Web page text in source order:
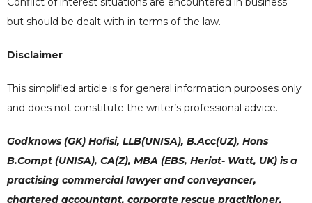
but should be dealt with in terms of the law.
Disclaimer
This simplified article is for general information purposes only
and does not constitute the writer’s professional advice.
Godknows (GK) Hofisi, LLB(UNISA), B.Acc(UZ), Hons
B.Compt (UNISA), CA(Z), MBA (EBS, Heriot- Watt, UK) is a
practising commercial lawyer and conveyancer,
chartered accountant, corporate rescue practitioner,